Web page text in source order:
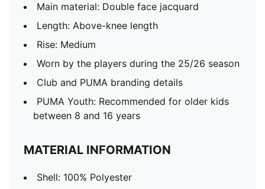
Main material: Double face jacquard
Length: Above-knee length
Rise: Medium
Worn by the players during the 25/26 season
Club and PUMA branding details
PUMA Youth: Recommended for older kids
between 8 and 16 years
MATERIAL INFORMATION
Shell: 100% Polyester